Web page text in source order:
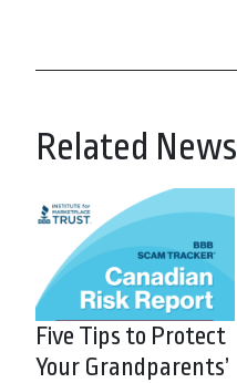
Related News
Five Tips to Protect
Your Grandparents’